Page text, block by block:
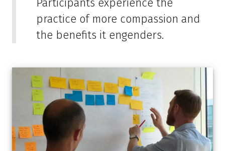
Participants experience the
practice of more compassion and
the benefits it engenders.